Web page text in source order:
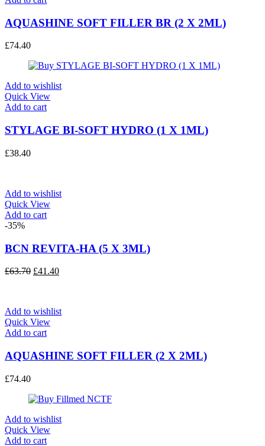
AQUASHINE SOFT FILLER BR (2 X 2ML)
£74.40
Add to wishlist
Quick View
Add to cart
STYLAGE BI-SOFT HYDRO (1 X 1ML)
£38.40
Add to wishlist
Quick View
Add to cart
-35%
BCN REVITA-HA (5 X 3ML)
£63.70 Original
£41.40Current
Add to wishlist
Quick View
Add to cart
AQUASHINE SOFT FILLER (2 X 2ML)
£74.40
Add to wishlist
Quick View
Add to cart